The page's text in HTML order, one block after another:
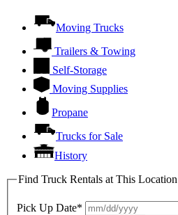
Moving Trucks
Trailers & Towing
Self-Storage
Moving Supplies
Propane
Trucks for Sale
History
Find Truck Rentals at This Location
Pick Up Date*